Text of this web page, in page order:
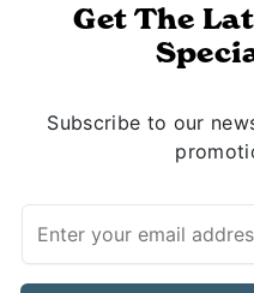
Get The
Subscribe to our